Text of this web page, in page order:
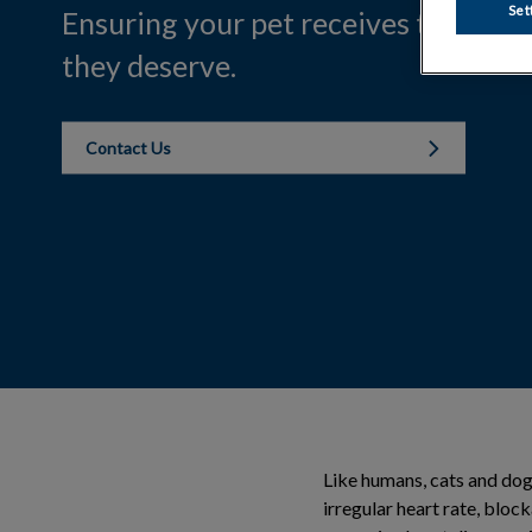
Ensuring your pet receives the
they deserve.
Contact Us
Like humans, cats and
irregular heart rate,